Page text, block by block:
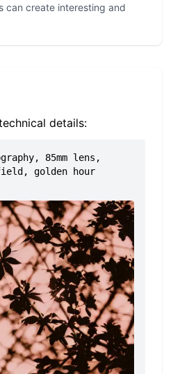
can create interesting and
details:
85mm lens,
golden hour